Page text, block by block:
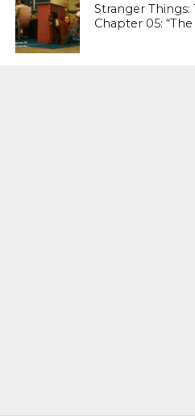
Stranger Things:
Chapter 05: